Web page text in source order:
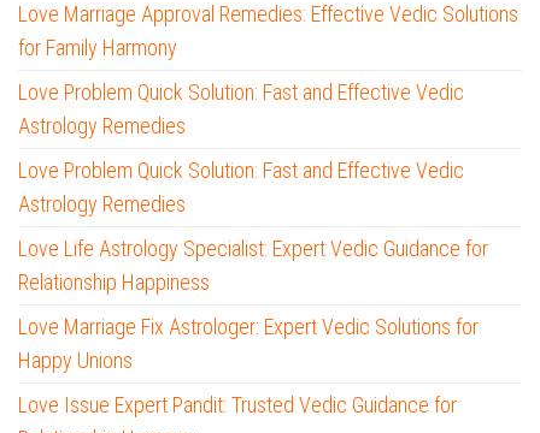
Love Marriage Approval Remedies: Effective Vedic Solutions
for Family Harmony
Love Problem Quick Solution: Fast and Effective Vedic
Astrology Remedies
Love Problem Quick Solution: Fast and Effective Vedic
Astrology Remedies
Love Life Astrology Specialist: Expert Vedic Guidance for
Relationship Happiness
Love Marriage Fix Astrologer: Expert Vedic Solutions for
Happy Unions
Love Issue Expert Pandit: Trusted Vedic Guidance for